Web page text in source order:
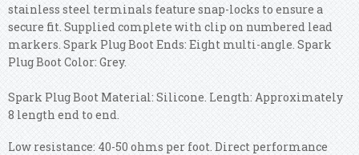
stainless steel terminals feature snap-locks to ensure a
secure fit. Supplied complete with clip on numbered lead
markers. Spark Plug Boot Ends: Eight multi-angle. Spark
Plug Boot Color: Grey.
Spark Plug Boot Material: Silicone. Length: Approximately
8 length end to end.
Low resistance: 40-50 ohms per foot. Direct performance